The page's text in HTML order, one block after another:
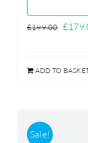
£199.00 £
ADD TO
Sale!